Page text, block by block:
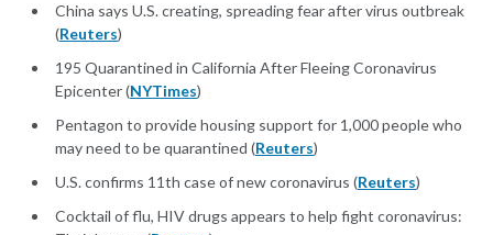
China says U.S. creating, spreading fear after virus outbreak
(Reuters)
195 Quarantined in California After Fleeing Coronavirus
Epicenter (NYTimes)
Pentagon to provide housing support for 1,000 people who
may need to be quarantined (Reuters)
U.S. confirms 11th case of new coronavirus (Reuters)
Cocktail of flu, HIV drugs appears to help fight coronavirus: